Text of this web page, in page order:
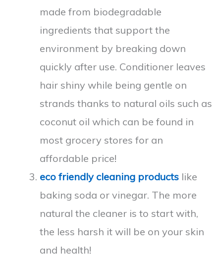
made from biodegradable
ingredients that support the
environment by breaking down
quickly after use. Conditioner leaves
hair shiny while being gentle on
strands thanks to natural oils such as
coconut oil which can be found in
most grocery stores for an
affordable price!
eco friendly cleaning products like
baking soda or vinegar. The more
natural the cleaner is to start with,
the less harsh it will be on your skin
and health!